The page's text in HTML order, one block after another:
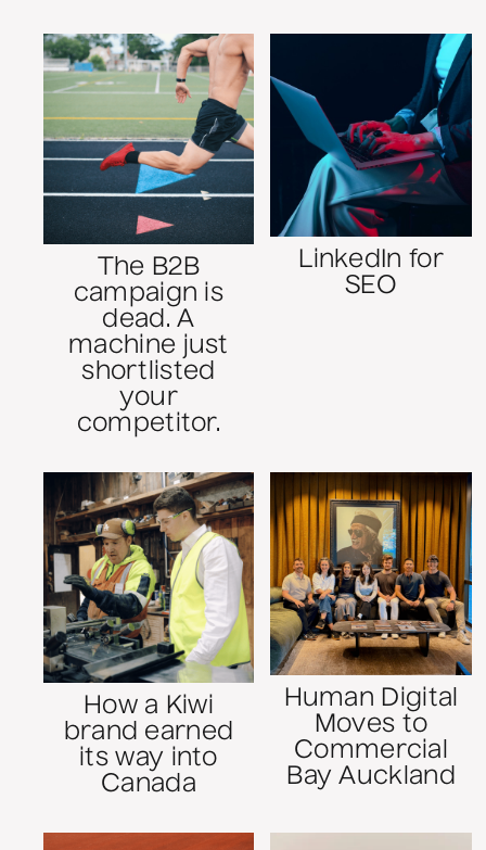
The B2B
campaign is
dead. A
machine just
shortlisted
your
competitor.
LinkedIn for
SEO
How a Kiwi
brand earned
its way into
Canada
Human Digital
Moves to
Commercial
Bay Auckland